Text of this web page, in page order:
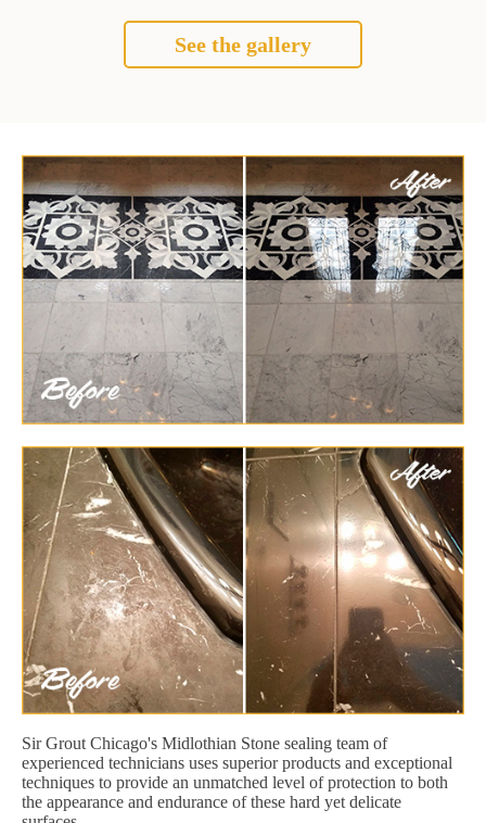
See the gallery
Sir Grout Chicago's Midlothian Stone sealing team of
experienced technicians uses superior products and exceptional
techniques to provide an unmatched level of protection to both
the appearance and endurance of these hard yet delicate